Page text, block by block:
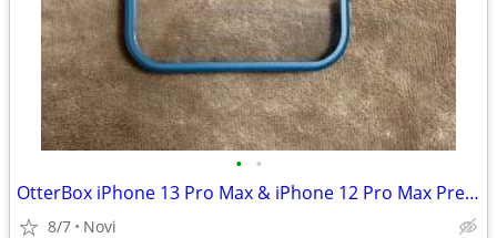
• •
OtterBox iPhone 13 Pro Max & iPhone 12 Pro Max Prefix Series Case
8/7 Novi